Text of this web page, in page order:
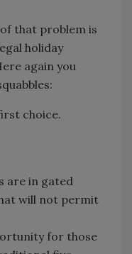
that problem is
holiday
again you
choice.
are in gated
will not permit
for those